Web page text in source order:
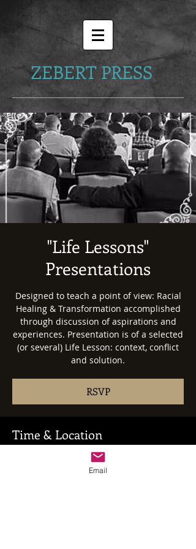
ZEBERT PRESS
"Life Lessons"
Presentations
Designed to teach a point of view: Racial
Healing & Transformation accomplished
through discussion of aspirations and
experiences. Presentation is of a selected
(or several) Life Lesson: context, conflict
and solution.
RSVP
Time & Location
Time & Location: Negotiated
Email